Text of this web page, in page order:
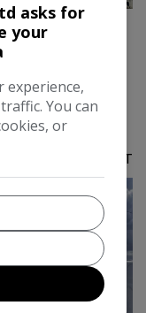
350
L3 H3
No VAT
asks for
your
experience,
You can
or